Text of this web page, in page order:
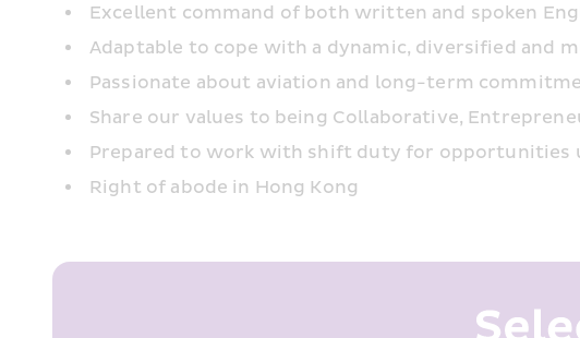
Excellent command of both written and spoken
Adaptable to cope with a dynamic, diversified and
Passionate about aviation and long-term
Share our values to being Collaborative,
Prepared to work with shift duty for opportunities
Right of abode in Hong Kong